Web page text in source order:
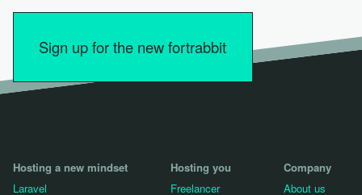
Sign up for the new fortrabbit
Hosting a new mindset
Laravel
Hosting you
Freelancer
Company
About us